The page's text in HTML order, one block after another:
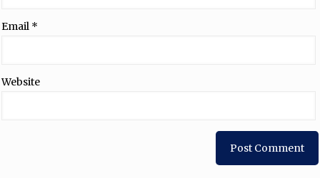
Email *
Website